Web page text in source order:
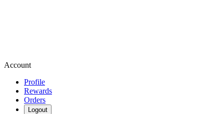
Account
Profile
Rewards
Orders
Logout